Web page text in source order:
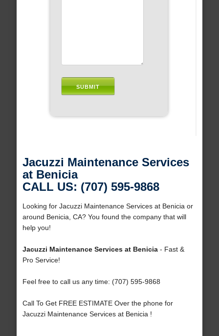
Jacuzzi Maintenance Services
at Benicia
CALL US: (707) 595-9868
Looking for Jacuzzi Maintenance Services at Benicia or
around Benicia, CA? You found the company that will
help you!
Jacuzzi Maintenance Services at Benicia- Fast &
Pro Service!
Feel free to call us any time: (707) 595-9868
Call To Get FREE ESTIMATE Over the phone for
Jacuzzi Maintenance Services at Benicia !